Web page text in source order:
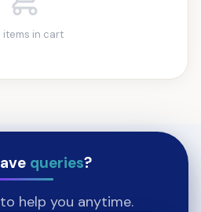
items in cart
queries?
help you anytime.